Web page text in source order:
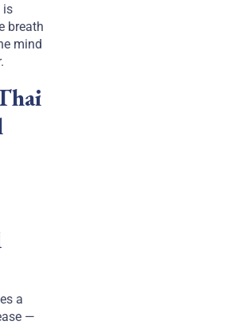
is
breath
mind
a
—